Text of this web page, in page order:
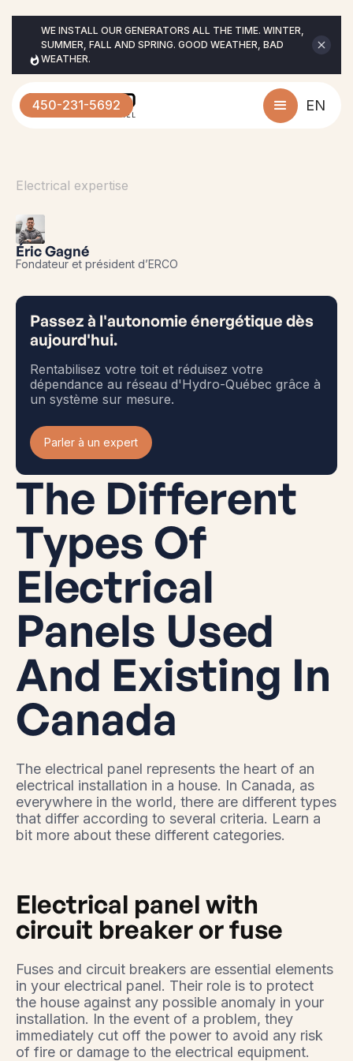
WE INSTALL OUR GENERATORS ALL THE TIME. WINTER,
SUMMER, FALL AND SPRING. GOOD WEATHER, BAD
WEATHER.
EN
450-231-5692
Electrical expertise
Éric Gagné
Fondateur et président d’ERCO
Passez à l'autonomie énergétique dès
aujourd'hui.
Rentabilisez votre toit et réduisez votre
dépendance au réseau d'Hydro-Québec grâce à
un système sur mesure.
Parler à un expert
The Different
Types Of
Electrical
Panels Used
And Existing In
Canada
The electrical panel represents the heart of an
electrical installation in a house. In Canada, as
everywhere in the world, there are different types
that differ according to several criteria. Learn a
bit more about these different categories.
Electrical panel with
circuit breaker or fuse
Fuses and circuit breakers are essential elements
in your electrical panel. Their role is to protect
the house against any possible anomaly in your
installation. In the event of a problem, they
immediately cut off the power to avoid any risk
of fire or damage to the electrical equipment.